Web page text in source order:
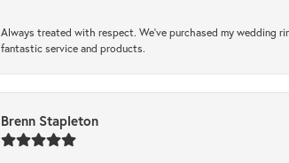
Always treated with respect. We’ve purchased my wedding
fantastic service and products.
Brenn Stapleton